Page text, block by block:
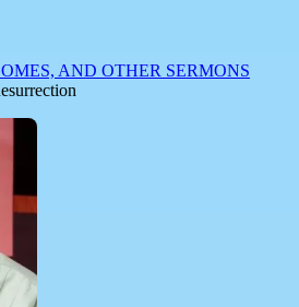
AND OTHER SERMONS